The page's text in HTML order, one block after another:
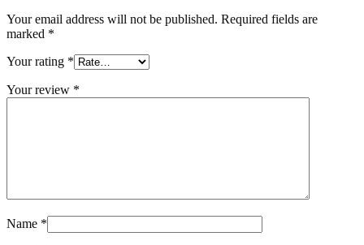
Your email address will not be published. Required fields are
marked *
Your rating *
Your review *
Name *